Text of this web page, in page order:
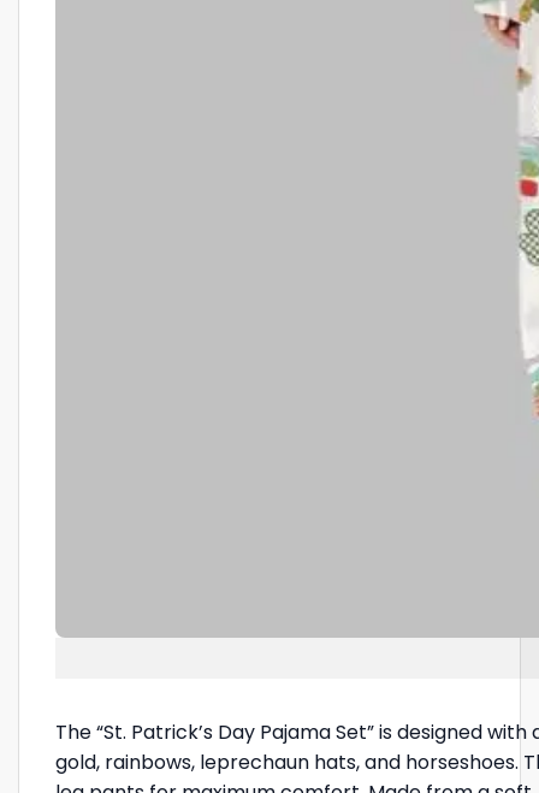
The “St. Patrick’s Day Pajama Set” is designed
gold, rainbows, leprechaun hats, and